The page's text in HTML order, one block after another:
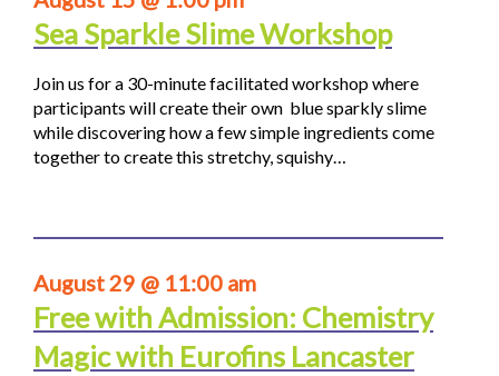
Sea Sparkle Slime Workshop
Join us for a 30-minute facilitated workshop where
participants will create their own blue sparkly slime
while discovering how a few simple ingredients come
together to create this stretchy, squishy…
August 29 @ 11:00 am
Free with Admission: Chemistry
Magic with Eurofins Lancaster